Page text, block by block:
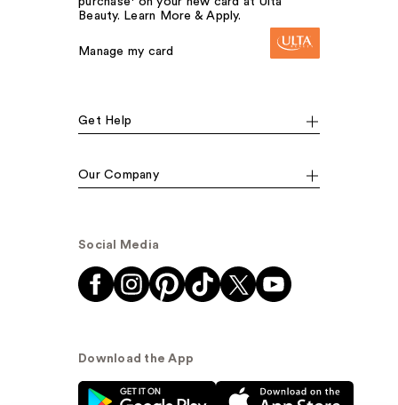
Beauty. Learn More & Apply.
Manage my card
Get Help
Our Company
Social Media
Download the App